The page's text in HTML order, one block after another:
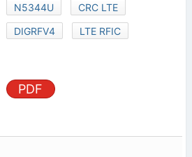
N5344U
CRC LTE
DIGRFV4
LTE RFIC
PDF